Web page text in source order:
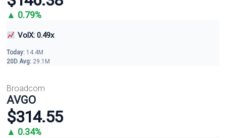
▲ 0.79%
VolX: 0.49x
Today: 14.4M
20D Avg: 29.1M
Broadcom
AVGO
$314.55
▲ 0.34%